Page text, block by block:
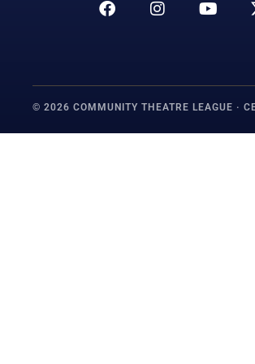
© 2026 COMMUNITY THEATRE LEAGUE ·